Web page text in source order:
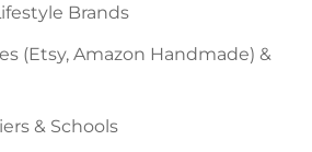
Brands
(Etsy, Amazon Handmade) &
& Schools